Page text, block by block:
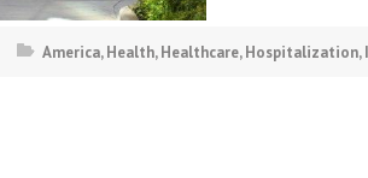
America,Health,Healthcare,Hospitalization,